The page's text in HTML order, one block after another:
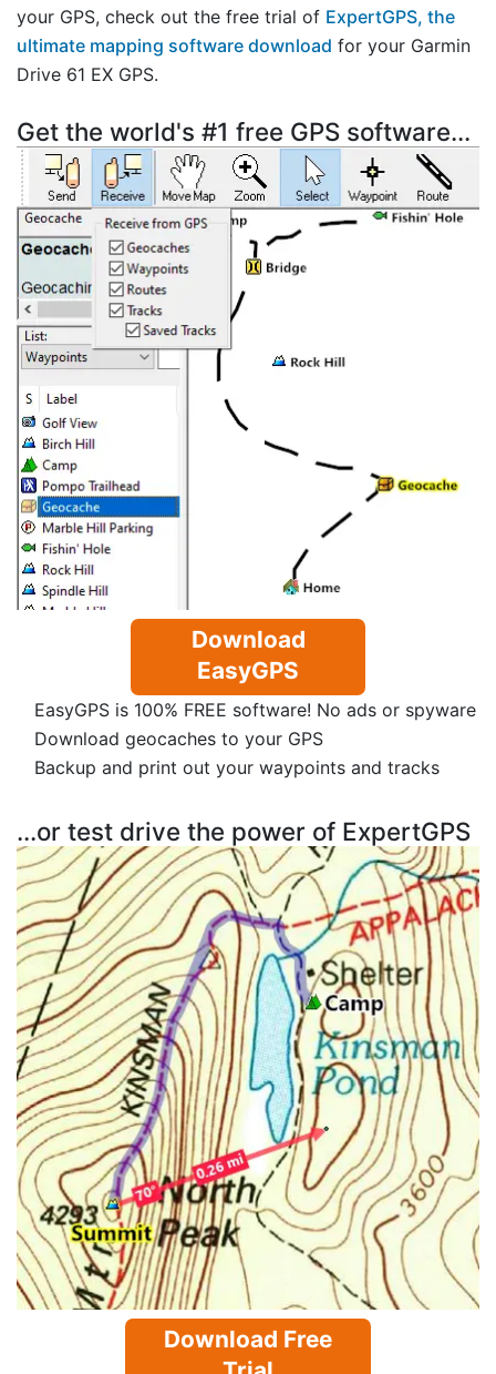
your GPS, check out the free trial of ExpertGPS, the
ultimate mapping software download for your Garmin
Drive 61 EX GPS.
Get the world's #1 free GPS software...
Download
EasyGPS
EasyGPS is 100% FREE software! No ads or spyware
Download geocaches to your GPS
Backup and print out your waypoints and tracks
...or test drive the power of ExpertGPS
Download Free